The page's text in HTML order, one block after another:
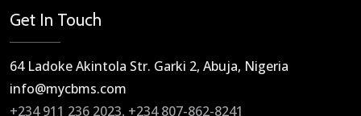
Get In Touch
64 Ladoke Akintola Str. Garki 2, Abuja, Nigeria​
info@mycbms.com​
+234 911 236 2023, +234 807-862-8241